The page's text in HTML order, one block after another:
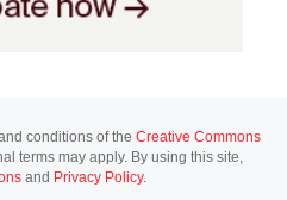
conditions of the Creative Commons
terms may apply. By using this site,
and Privacy Policy.